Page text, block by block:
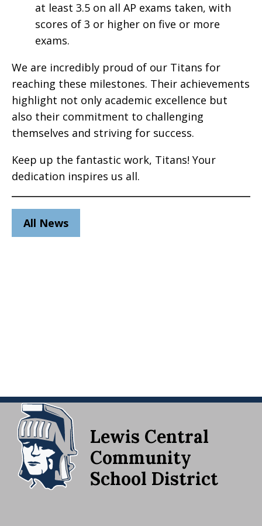
at least 3.5 on all AP exams taken, with
scores of 3 or higher on five or more
exams.
We are incredibly proud of our Titans for
reaching these milestones. Their achievements
highlight not only academic excellence but
also their commitment to challenging
themselves and striving for success.
Keep up the fantastic work, Titans! Your
dedication inspires us all.
All News
Lewis Central
Community
School District